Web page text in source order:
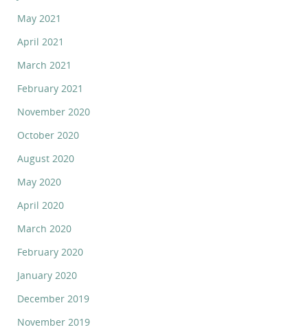
May 2021
April 2021
March 2021
February 2021
November 2020
October 2020
August 2020
May 2020
April 2020
March 2020
February 2020
January 2020
December 2019
November 2019